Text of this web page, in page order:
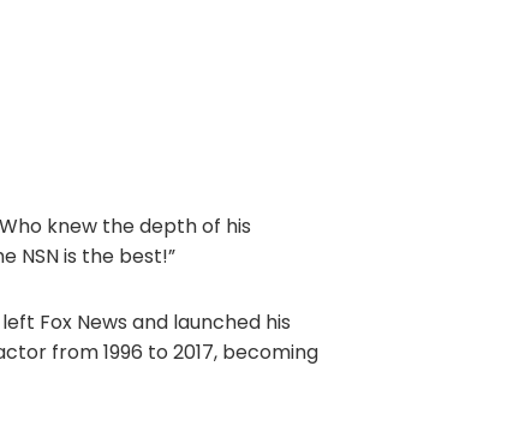
knew the depth of his
NSN is the best!”
Fox News and launched his
from 1996 to 2017, becoming